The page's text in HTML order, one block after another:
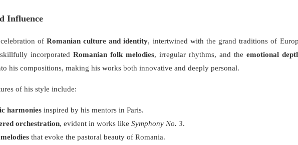
Influence
of Romanian culture and identity, intertwined with the grand traditions of
incorporatedRomanian folk melodies, irregular rhythms, and theemotional
his compositions, making his works both innovative and deeply personal.
of his style include:
harmonies inspired by his mentors in Paris.
orchestration, evident in works like Symphony No. 3.
that evoke the pastoral beauty of Romania.